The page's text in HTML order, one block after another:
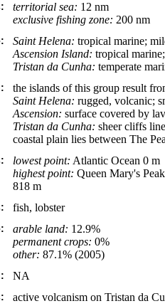
territorial sea: 12 nm
exclusive fishing zone: 200 nm
Saint Helena: tropical marine;
Ascension Island: tropical
Tristan da Cunha: temperate
the islands of this group result
Saint Helena: rugged, volcanic;
Ascension: surface covered by
Tristan da Cunha: sheer cliffs
coastal plain lies between The
lowest point: Atlantic Ocean 0 m
highest point: Queen Mary's
818 m
fish, lobster
arable land: 12.9%
permanent crops: 0%
other: 87.1% (2005)
NA
active volcanism on Tristan da